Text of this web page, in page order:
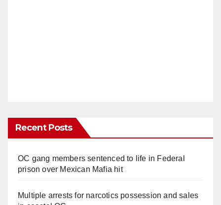
Recent Posts
OC gang members sentenced to life in Federal
prison over Mexican Mafia hit
Multiple arrests for narcotics possession and sales